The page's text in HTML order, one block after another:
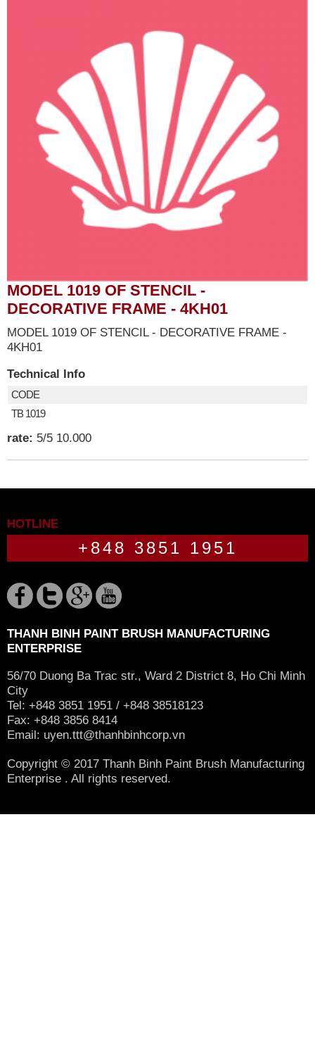
MODEL 1019 OF STENCIL -
DECORATIVE FRAME - 4KH01
MODEL 1019 OF STENCIL - DECORATIVE FRAME -
4KH01
Technical Info
CODE
TB 1019
rate: 5/5 10.000
HOTLINE
+848 3851 1951
THANH BINH PAINT BRUSH MANUFACTURING
ENTERPRISE
56/70 Duong Ba Trac str., Ward 2 District 8, Ho Chi Minh
City
Tel: +848 3851 1951 / +848 38518123
Fax: +848 3856 8414
Email: uyen.ttt@thanhbinhcorp.vn
Copyright © 2017 Thanh Binh Paint Brush Manufacturing
Enterprise . All rights reserved.